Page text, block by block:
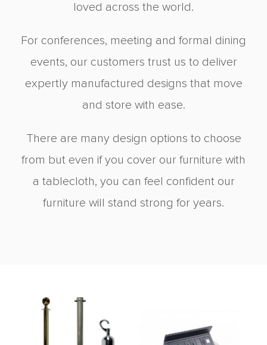
loved across the world.
For conferences, meeting and formal dining
events, our customers trust us to deliver
expertly manufactured designs that move
and store with ease.
There are many design options to choose
from but even if you cover our furniture with
a tablecloth, you can feel confident our
furniture will stand strong for years.